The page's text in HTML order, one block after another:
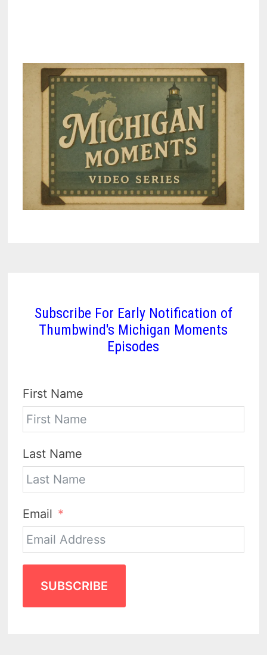
Subscribe For Early Notification of
Thumbwind's Michigan Moments
Episodes
First Name
Last Name
Email
SUBSCRIBE